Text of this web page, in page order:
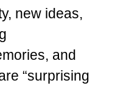
new ideas,
and
“surprising